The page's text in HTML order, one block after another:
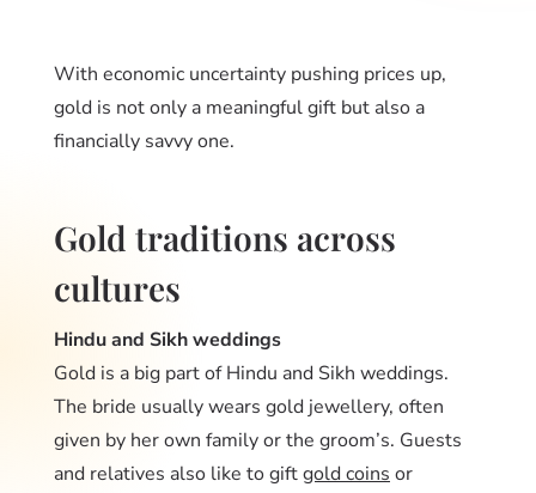
With economic uncertainty pushing prices up,
gold is not only a meaningful gift but also a
financially savvy one.
Gold traditions across
cultures
Hindu and Sikh weddings
Gold is a big part of Hindu and Sikh weddings.
The bride usually wears gold jewellery, often
given by her own family or the groom’s. Guests
and relatives also like to giftgold coins or